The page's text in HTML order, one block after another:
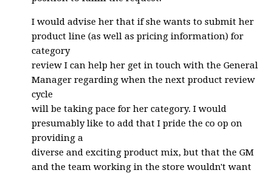
I would advise her that if she wants to submit her
product line (as well as pricing information) for
category
review I can help her get in touch with the General
Manager regarding when the next product review
cycle
will be taking pace for her category. I would
presumably like to add that I pride the co op on
providing a
diverse and exciting product mix, but that the GM
and the team working in the store wouldn't want